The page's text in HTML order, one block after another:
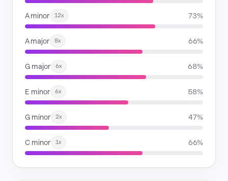
A minor 12x 73%
A major 8x 66%
G major 6x 68%
E minor 6x 58%
G minor 2x 47%
C minor 1x 66%